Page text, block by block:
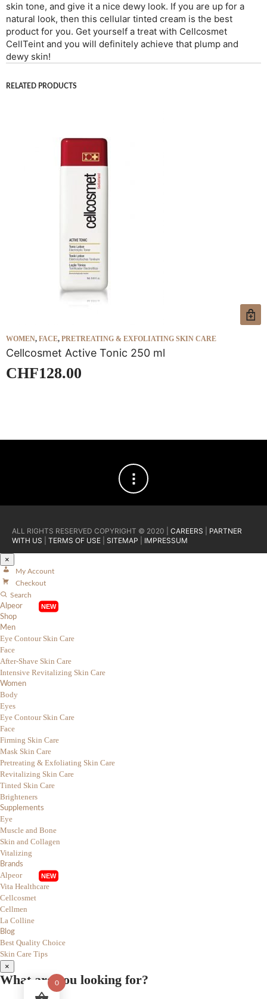
skin tone, and give it a nice dewy look. If you are up for a
natural look, then this cellular tinted cream is the best
product for you. Get yourself a treat with Cellcosmet
CellTeint and you will definitely achieve that plump and
dewy skin!
RELATED PRODUCTS
WOMEN, FACE, PRETREATING & EXFOLIATING SKIN CARE
Cellcosmet Active Tonic 250 ml
CHF128.00
ALL RIGHTS RESERVED COPYRIGHT © 2020 | CAREERS
PARTNER
WITH US
TERMS OF USE SITEMAP IMPRESSUM
×
My Account
Checkout
Search
Alpeor
Shop
Men
Eye Contour Skin Care
Face
After-Shave Skin Care
Intensive Revitalizing Skin Care
Women
Body
Eyes
Eye Contour Skin Care
Face
Firming Skin Care
Mask Skin Care
Pretreating & Exfoliating Skin Care
Revitalizing Skin Care
Tinted Skin Care
Brighteners
Supplements
Eye
Muscle and Bone
Skin and Collagen
Vitalizing
Brands
Alpeor
Vita Healthcare
Cellcosmet
Cellmen
La Colline
Blog
Best Quality Choice
Skin Care Tips
×
What are you looking for?
0